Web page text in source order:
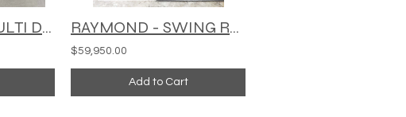
COMBILIFT - MULTI DIRECTIONAL - C1000XL RAYMOND - SWING REACH TURRET TRUCK - 960-CSR30T
$59,950.00
Add to Cart